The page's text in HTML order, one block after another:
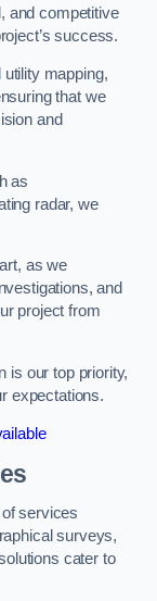
and competitive
success.
mapping,
that we
and
as
radar, we
as we
and
project from
is our top priority,
expectations.
services
surveys,
cater to